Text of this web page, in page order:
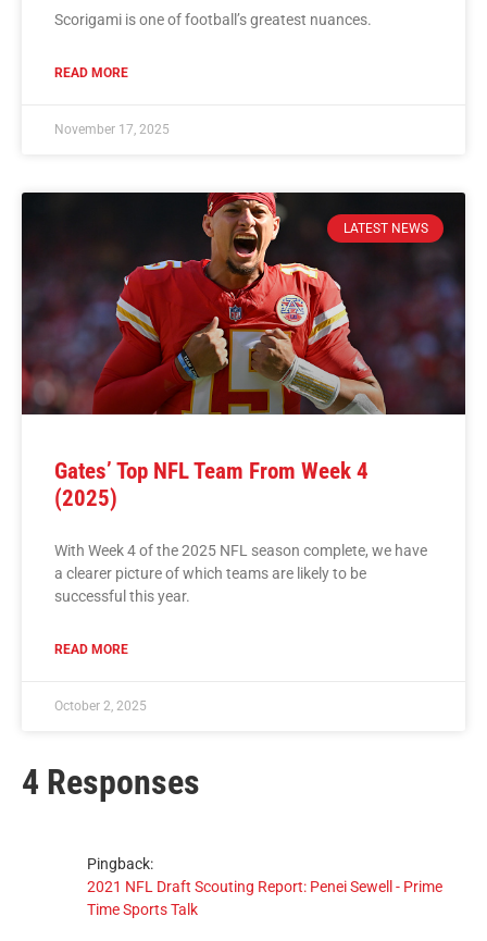
Scorigami is one of football’s greatest nuances.
READ MORE
November 17, 2025
LATEST NEWS
Gates’ Top NFL Team From Week 4
(2025)
With Week 4 of the 2025 NFL season complete, we have
a clearer picture of which teams are likely to be
successful this year.
READ MORE
October 2, 2025
4 Responses
Pingback:
2021 NFL Draft Scouting Report: Penei Sewell - Prime
Time Sports Talk